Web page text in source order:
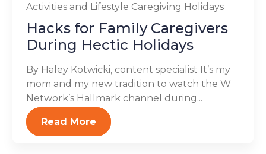
Activities and Lifestyle Caregiving Holidays
Hacks for Family Caregivers
During Hectic Holidays
By Haley Kotwicki, content specialist It’s my
mom and my new tradition to watch the W
Network’s Hallmark channel during...
Read More